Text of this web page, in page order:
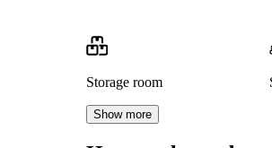
Storage room
Show more